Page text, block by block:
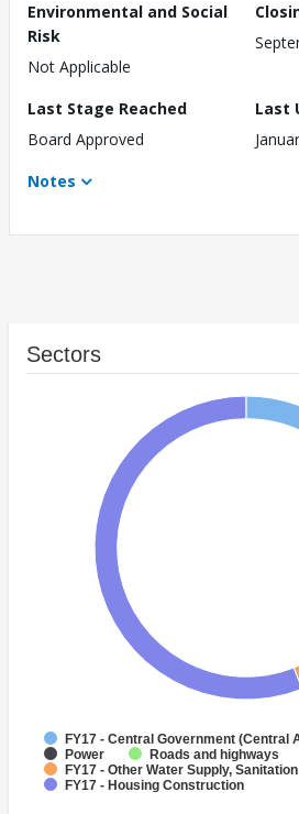
Environmental and Social
Risk
Not Applicable
Last Stage Reached
Board Approved
Last
Notes
Sectors
FY17 - Central Government (Central
Power
Roads and highways
FY17 - Other Water Supply,
FY17 - Housing Construction